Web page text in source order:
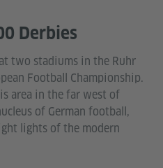
Derbies
two stadiums in the Ruhr
Football Championship.
area in the far west of
of German football,
lights of the modern